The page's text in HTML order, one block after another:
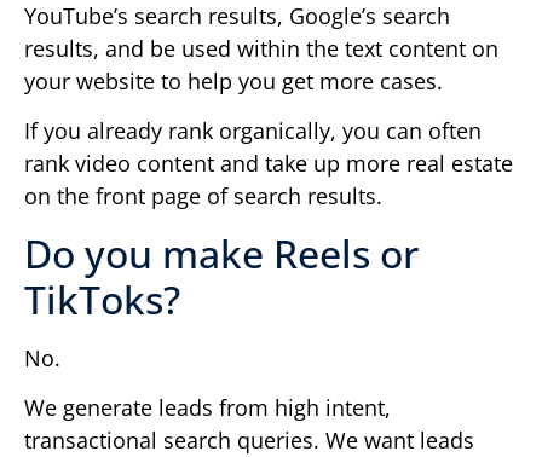
YouTube’s search results, Google’s search
results, and be used within the text content on
your website to help you get more cases.
If you already rank organically, you can often
rank video content and take up more real estate
on the front page of search results.
Do you make Reels or
TikToks?
No.
We generate leads from high intent,
transactional search queries. We want leads